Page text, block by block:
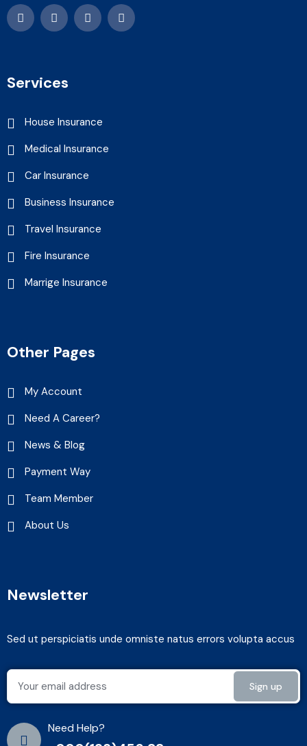
Services
House Insurance
Medical Insurance
Car Insurance
Business Insurance
Travel Insurance
Fire Insurance
Marrige Insurance
Other Pages
My Account
Need A Career?
News & Blog
Payment Way
Team Member
About Us
Newsletter
Sed ut perspiciatis unde omniste natus errors volupta accus
Need Help?